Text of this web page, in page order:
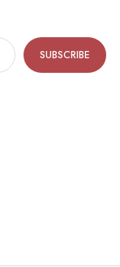
SUBSCRIBE